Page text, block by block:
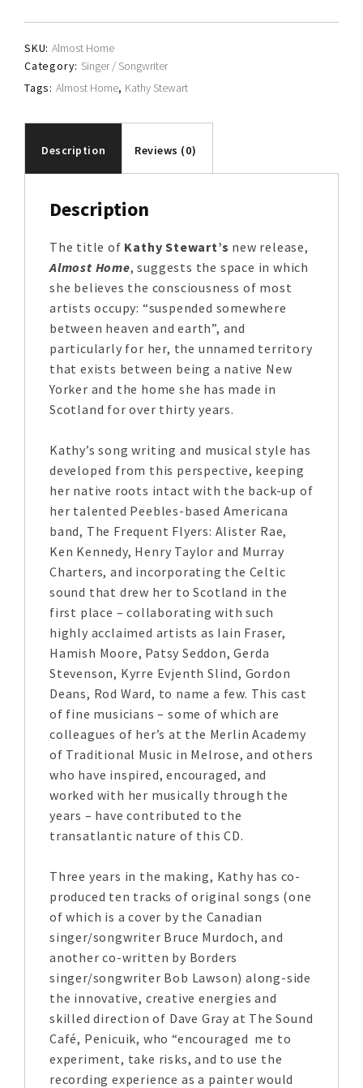
SKU: Almost Home
Category: Singer / Songwriter
Tags: Almost Home, Kathy Stewart
Description Reviews (0)
Description
The title of Kathy Stewart’s new release,
Almost Home, suggests the space in which
she believes the consciousness of most
artists occupy: “suspended somewhere
between heaven and earth”, and
particularly for her, the unnamed territory
that exists between being a native New
Yorker and the home she has made in
Scotland for over thirty years.
Kathy’s song writing and musical style has
developed from this perspective, keeping
her native roots intact with the back-up of
her talented Peebles-based Americana
band, The Frequent Flyers: Alister Rae,
Ken Kennedy, Henry Taylor and Murray
Charters, and incorporating the Celtic
sound that drew her to Scotland in the
first place – collaborating with such
highly acclaimed artists as Iain Fraser,
Hamish Moore, Patsy Seddon, Gerda
Stevenson, Kyrre Evjenth Slind, Gordon
Deans, Rod Ward, to name a few. This cast
of fine musicians – some of which are
colleagues of her’s at the Merlin Academy
of Traditional Music in Melrose, and others
who have inspired, encouraged, and
worked with her musically through the
years – have contributed to the
transatlantic nature of this CD.
Three years in the making, Kathy has co-
produced ten tracks of original songs (one
of which is a cover by the Canadian
singer/songwriter Bruce Murdoch, and
another co-written by Borders
singer/songwriter Bob Lawson) along-side
the innovative, creative energies and
skilled direction of Dave Gray at The Sound
Café, Penicuik, who “encouraged me to
experiment, take risks, and to use the
recording experience as a painter would